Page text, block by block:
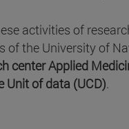
activities of
of the University of
center Applied
Unit of data (UCD).